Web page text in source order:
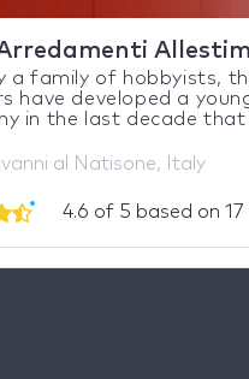
a family of hobbyists,
have developed a
in the last decade that
al Natisone, Italy
4.6 of 5 based on 17